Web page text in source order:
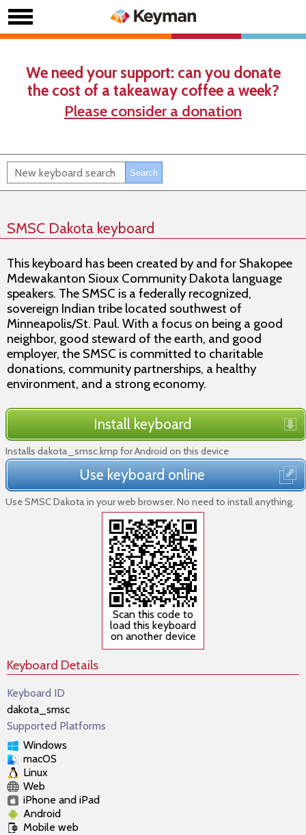
We need your support: can you donate
the cost of a takeaway coffee a week?
Please consider a donation
SMSC Dakota keyboard
This keyboard has been created by and for Shakopee
Mdewakanton Sioux Community Dakota language
speakers. The SMSC is a federally recognized,
sovereign Indian tribe located southwest of
Minneapolis/St. Paul. With a focus on being a good
neighbor, good steward of the earth, and good
employer, the SMSC is committed to charitable
donations, community partnerships, a healthy
environment, and a strong economy.
Install keyboard
Installs dakota_smsc.kmp for Android on this device
Use keyboard online
Use SMSC Dakota in your web browser. No need to install anything.
Scan this code to
load this keyboard
on another device
Keyboard Details
Keyboard ID
dakota_smsc
Supported Platforms
Windows
macOS
Linux
Web
iPhone and iPad
Android
Mobile web